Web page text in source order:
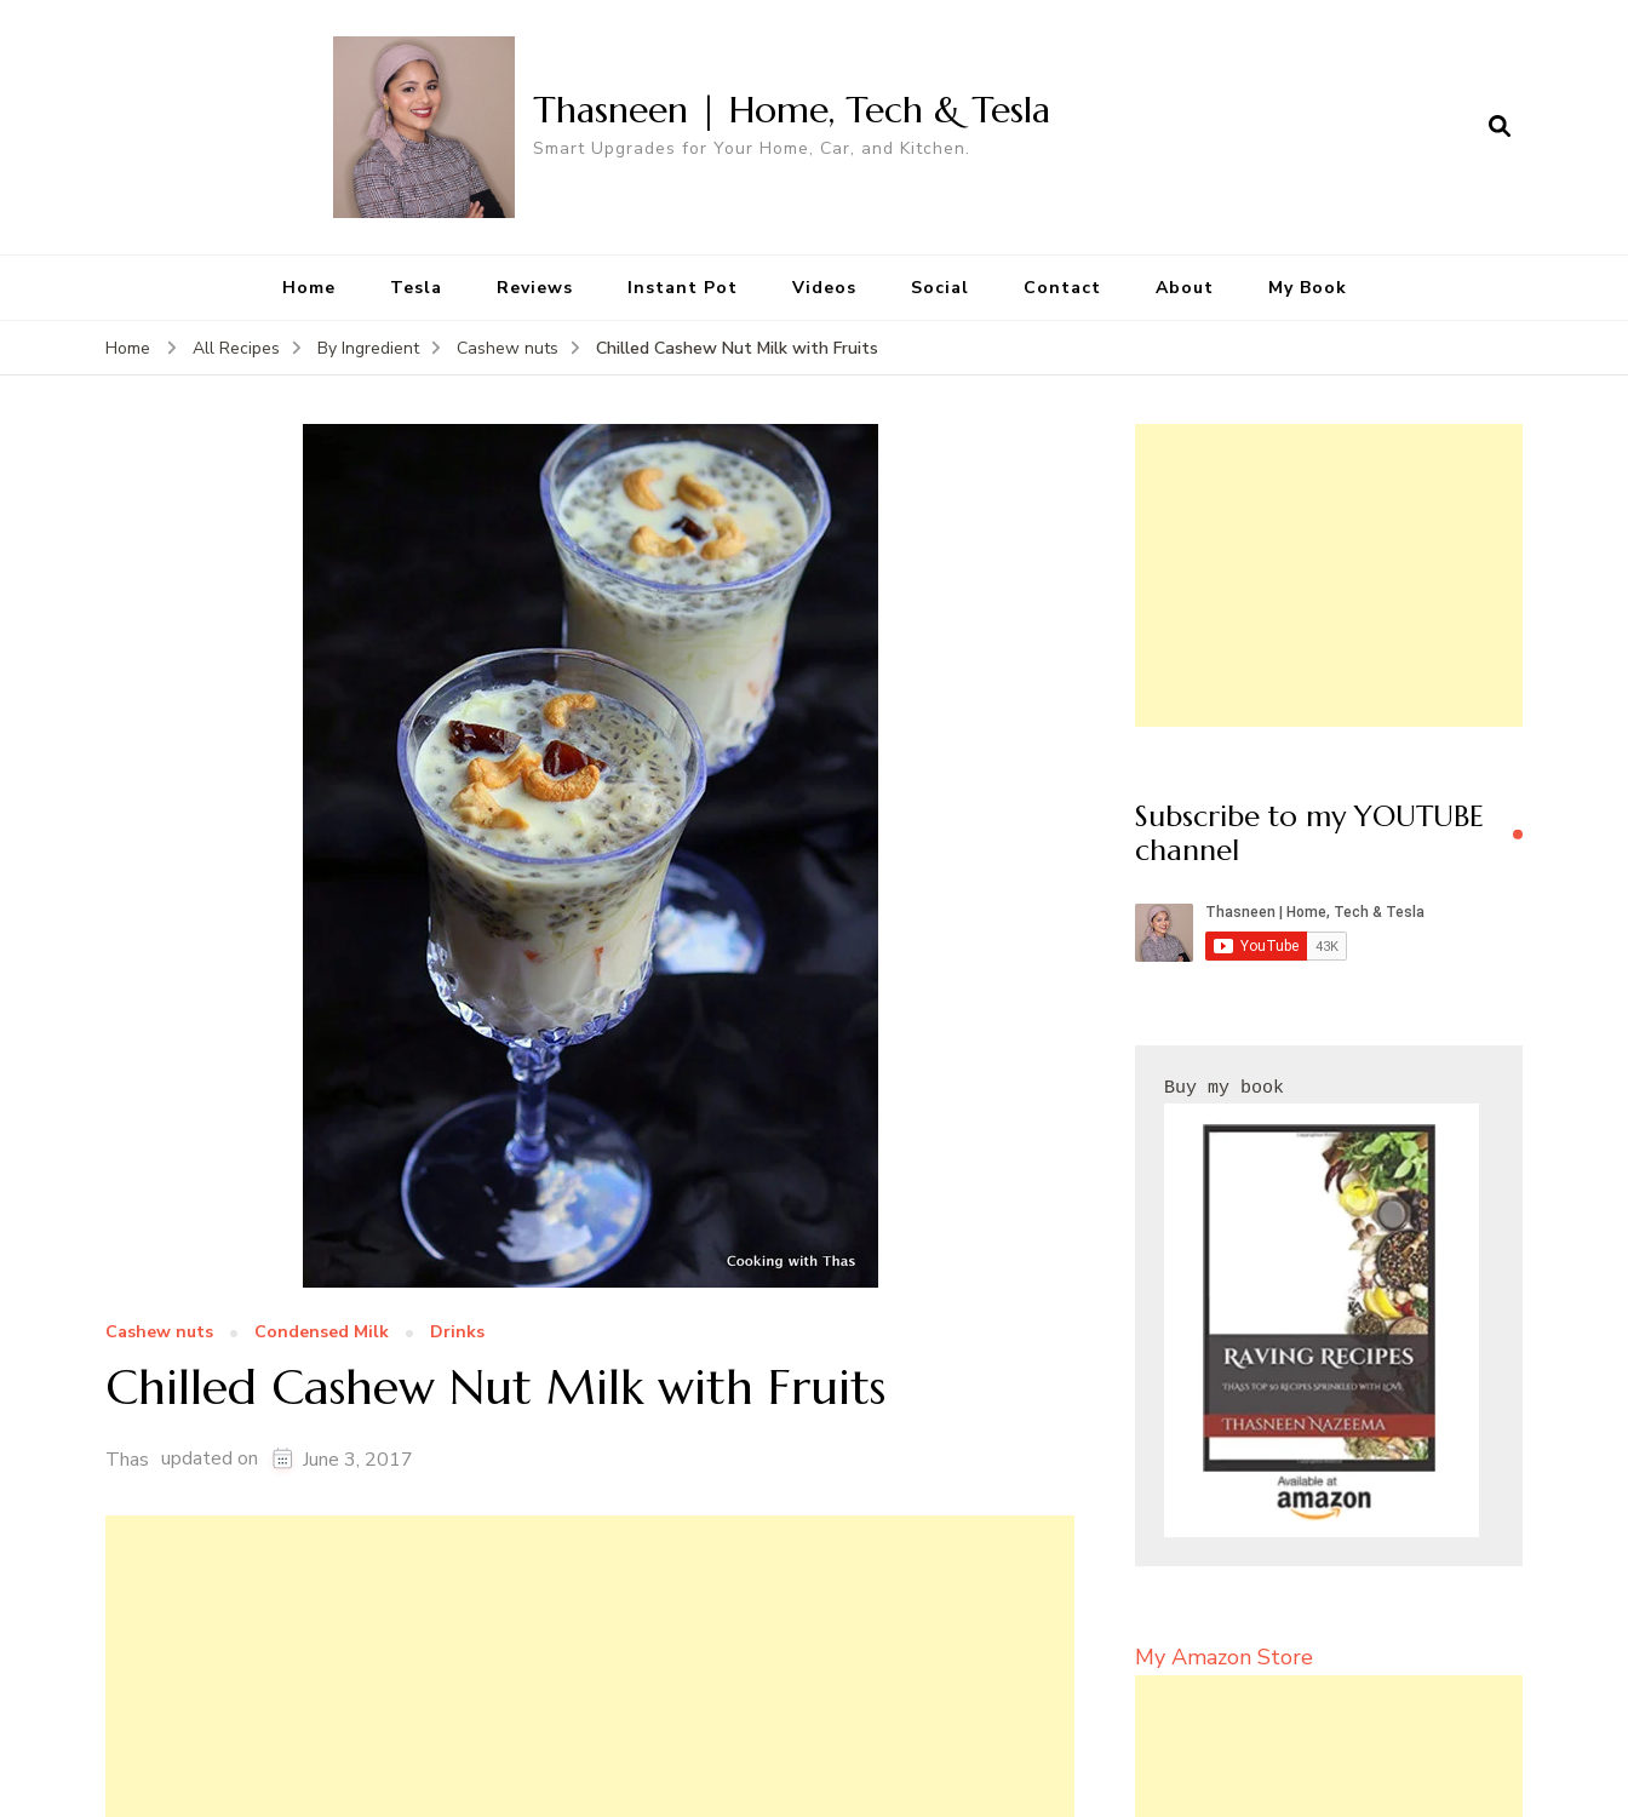
Thasneen | Home, Tech & Tesla
Smart Upgrades for Your Home, Car, and Kitchen.
Home Tesla Reviews Instant Pot Videos Social Contact About My Book
Home All Recipes By Ingredient Cashew nuts Chilled Cashew Nut Milk with Fruits
Cashew nuts Condensed Milk Drinks
Chilled Cashew Nut Milk with Fruits
Thas updated on June 3, 2017
Subscribe to my YOUTUBE
channel
My Amazon Store